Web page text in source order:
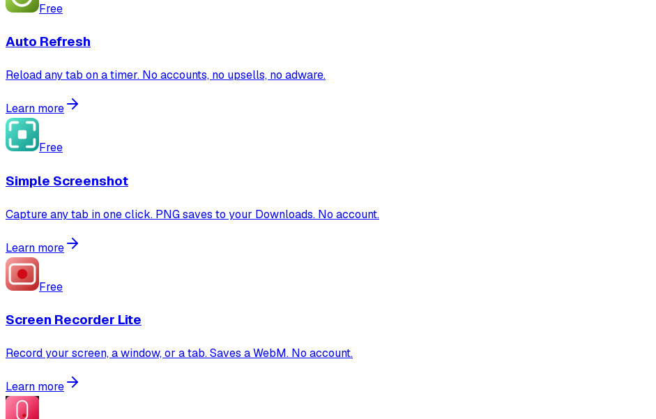
Free
Auto Refresh
Reload any tab on a timer. No accounts, no upsells, no adware.
Learn more
Free
Simple Screenshot
Capture any tab in one click. PNG saves to your Downloads. No account.
Learn more
Free
Screen Recorder Lite
Record your screen, a window, or a tab. Saves a WebM. No account.
Learn more